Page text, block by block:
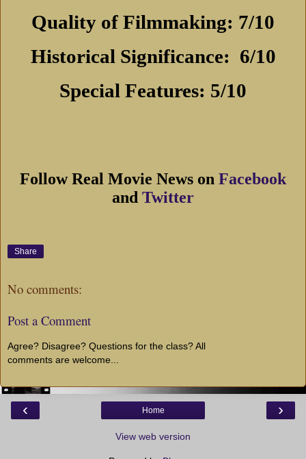
Quality of Filmmaking: 7/10
Historical Significance: 6/10
Special Features: 5/10
Follow Real Movie News on Facebook
and Twitter
Share
No comments:
Post a Comment
Agree? Disagree? Questions for the class? All
comments are welcome...
‹ ›
Home
View web version